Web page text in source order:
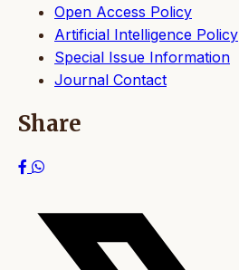
Open Access Policy
Artificial Intelligence Policy
Special Issue Information
Journal Contact
Share